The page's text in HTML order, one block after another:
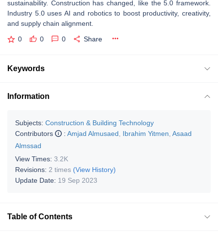
sustainability. Construction has changed, like the 5.0 framework.
Industry 5.0 uses AI and robotics to boost productivity, creativity,
and supply chain alignment.
0 0 0 Share
Keywords
Information
Subjects: Construction & Building Technology
Contributors
: Amjad Almusaed Ibrahim Yitmen Asaad
Almssad
View Times: 3.2K
Revisions: 2 times (View History)
Update Date: 19 Sep 2023
Table of Contents